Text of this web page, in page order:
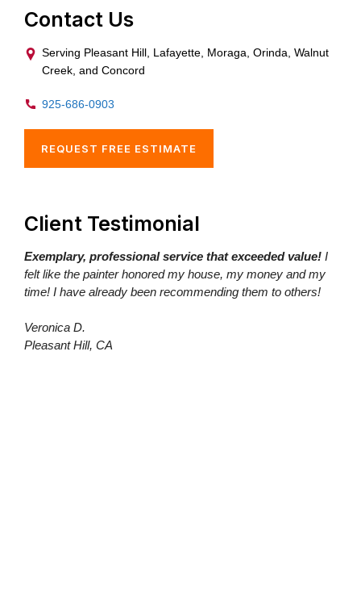
Contact Us
Serving Pleasant Hill, Lafayette, Moraga, Orinda, Walnut
Creek, and Concord
925-686-0903
REQUEST FREE ESTIMATE
Client Testimonial
Exemplary, professional service that exceeded value! I
felt like the painter honored my house, my money and my
time! I have already been recommending them to others!
Veronica D.
Pleasant Hill, CA